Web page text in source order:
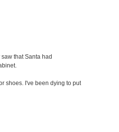
that Santa had
shoes. I've been dying to put